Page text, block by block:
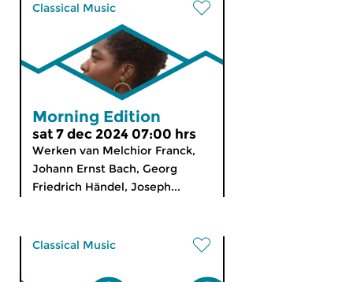
Classical Music
Morning Edition
sat 7 dec 2024 07:00 hrs
Werken van Melchior Franck,
Johann Ernst Bach, Georg
Friedrich Händel, Joseph...
Classical Music